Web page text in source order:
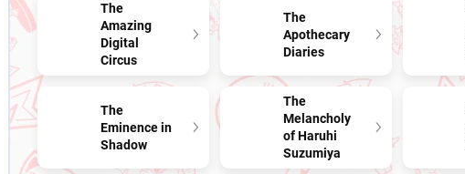
The
Amazing
Digital
Circus
The
Apothecary
Diaries
The
Eminence in
Shadow
The
Melancholy
of Haruhi
Suzumiya